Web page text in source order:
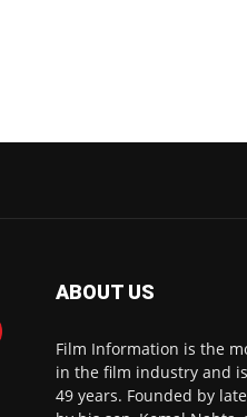
ABOUT US
Film Information is the
in the film industry and
49 years. Founded by